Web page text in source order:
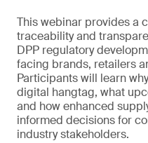
This webinar provides a
traceability and
DPP regulatory
facing brands, retailers
Participants will learn
digital hangtag, what
and how enhanced
informed decisions for
industry stakeholders.